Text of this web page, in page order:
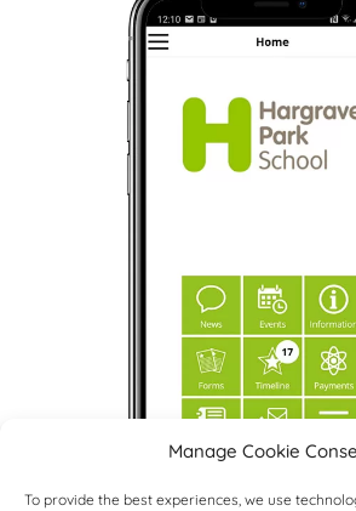
Manage Cookie
To provide the best experiences, we use